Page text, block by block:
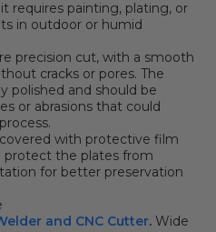
requires painting, plating, or
in outdoor or humid
precision cut, with a smooth
cracks or pores. The
polished and should be
or abrasions that could
with protective film
protect the plates from
for better preservation
and CNC Cutter. Wide